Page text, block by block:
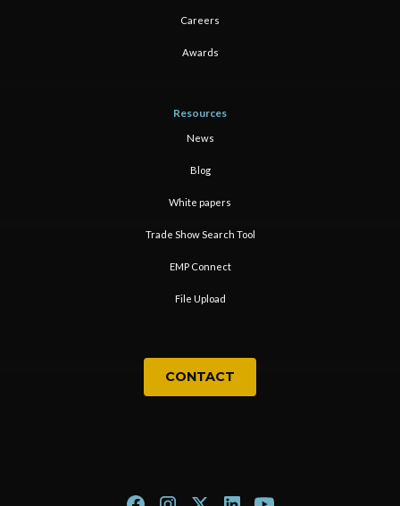
Careers
Awards
Resources
News
Blog
White papers
Trade Show Search Tool
EMP Connect
File Upload
CONTACT